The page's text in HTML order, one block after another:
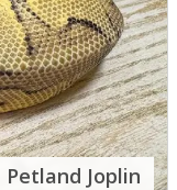
Petland Joplin